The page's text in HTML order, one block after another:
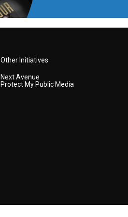
Other Initiatives
Next Avenue
Protect My Public Media